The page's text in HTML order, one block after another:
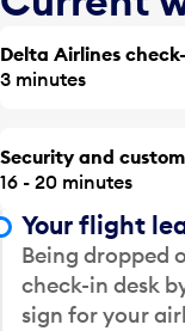
Delta Airlines
3 minutes
Security and
16 - 20 minutes
Your flight
Being dropped
check-in desk
sign for your